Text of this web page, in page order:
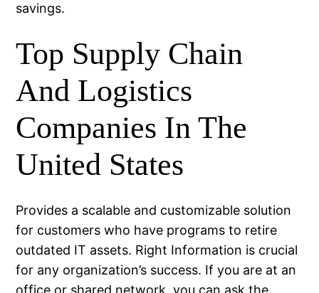
savings.
Top Supply Chain
And Logistics
Companies In The
United States
Provides a scalable and customizable solution
for customers who have programs to retire
outdated IT assets. Right Information is crucial
for any organization’s success. If you are at an
office or shared network, you can ask the